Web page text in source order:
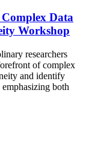
Data
Workshop
researchers
of complex
and identify
both